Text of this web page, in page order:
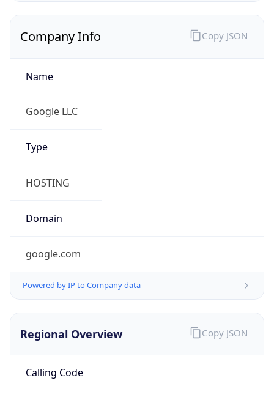
Company Info
Name
Google LLC
Type
HOSTING
Domain
google.com
Powered by IP to Company data
Copy JSON
Regional Overview
Calling Code
Copy JSON